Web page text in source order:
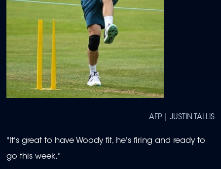
AFP | JUSTIN TALLIS
"It's great to have Woody fit, he's firing and ready to
go this week."